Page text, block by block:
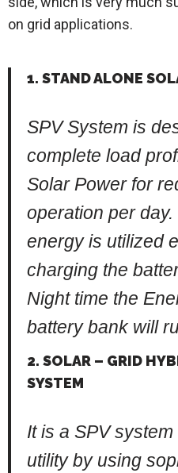
on grid applications.
1. STAND ALONE
SPV System is
complete load
Solar Power for
operation per
energy is utilized
charging the
Night time the
battery bank will
2. SOLAR – GRID
SYSTEM
It is a SPV
utility by using